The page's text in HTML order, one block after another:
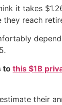
it takes
they reach
to this $1B
their